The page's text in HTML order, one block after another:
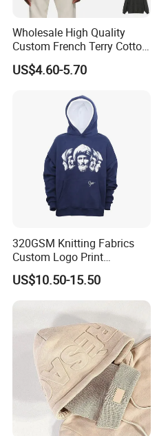
Company Profile
Wholesale High Quality
Custom French Terry Cotton
Plain Blank Pullover Men's
Hoodies
US$4.60-5.70
320GSM Knitting Fabrics
Custom Logo Print
Kangaroo Pocket Men's
Pullover Hoodies
US$10.50-15.50